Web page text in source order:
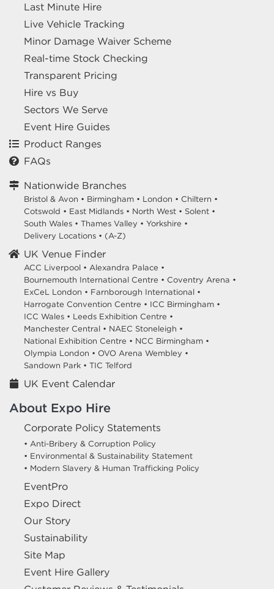
Last Minute Hire
Live Vehicle Tracking
Minor Damage Waiver Scheme
Real-time Stock Checking
Transparent Pricing
Hire vs Buy
Sectors We Serve
Event Hire Guides
Product Ranges
FAQs
Nationwide Branches
Bristol & Avon • Birmingham • London • Chiltern •
Cotswold • East Midlands • North West • Solent •
South Wales • Thames Valley • Yorkshire •
Delivery Locations • (A-Z)
UK Venue Finder
ACC Liverpool • Alexandra Palace •
Bournemouth International Centre • Coventry Arena •
ExCeL London • Farnborough International •
Harrogate Convention Centre • ICC Birmingham •
ICC Wales • Leeds Exhibition Centre •
Manchester Central • NAEC Stoneleigh •
National Exhibition Centre • NCC Birmingham •
Olympia London • OVO Arena Wembley •
Sandown Park • TIC Telford
UK Event Calendar
About Expo Hire
Corporate Policy Statements
• Anti-Bribery & Corruption Policy
• Environmental & Sustainability Statement
• Modern Slavery & Human Trafficking Policy
EventPro
Expo Direct
Our Story
Sustainability
Site Map
Event Hire Gallery